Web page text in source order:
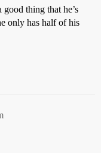
thing that he’s
only has half of his